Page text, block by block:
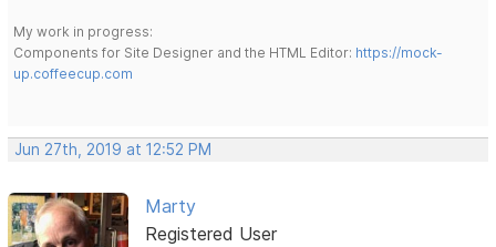
My work in progress:
Components for Site Designer and the HTML Editor: https://mock-
up.coffeecup.com
Jun 27th, 2019 at 12:52 PM
Marty
Registered User